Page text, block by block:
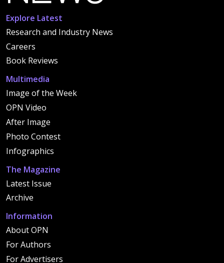
Explore Latest
Research and Industry News
Careers
Book Reviews
Multimedia
Image of the Week
OPN Video
After Image
Photo Contest
Infographics
The Magazine
Latest Issue
Archive
Information
About OPN
For Authors
For Advertisers